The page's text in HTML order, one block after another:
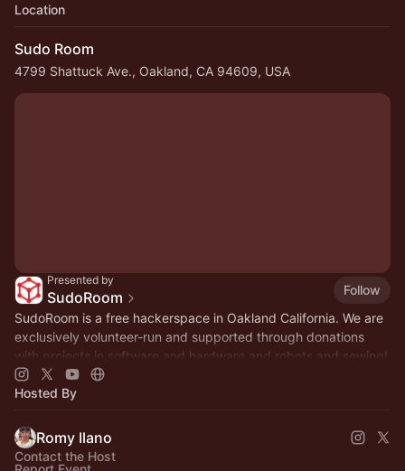
Location
Sudo Room
4799 Shattuck Ave., Oakland, CA 94609, USA
Presented by
SudoRoom
Follow
SudoRoom is a free hackerspace in Oakland California. We are
exclusively volunteer-run and supported through donations
with projects in software and hardware and robots and sewing!
Hosted By
Romy Ilano
Contact the Host